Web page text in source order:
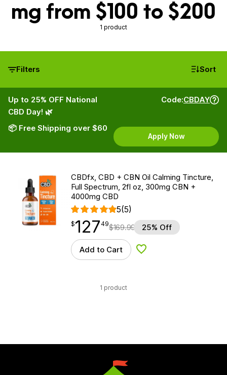
mg from $100 to $200
1 product
Filters Sort
Up to 25% OFF National
CBD Day! 🌿
📦 Free Shipping over $60
Code:CBDAY
Apply Now
CBDfx, CBD + CBN Oil Calming Tincture,
Full Spectrum, 2fl oz, 300mg CBN +
4000mg CBD
5(5)
$127.49
$127
point 49$169.99 25% Off
Add to Cart Add to Wishlist
1 product